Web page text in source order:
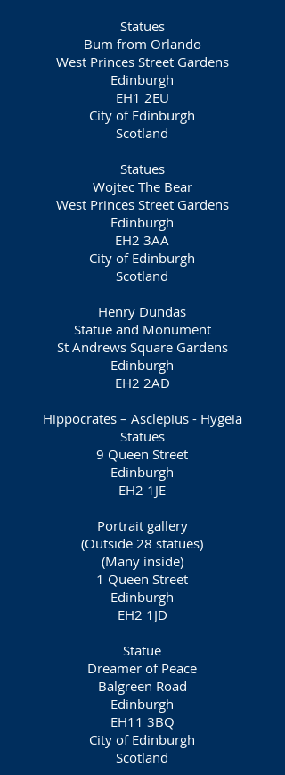
Statues
Bum from Orlando
West Princes Street Gardens
Edinburgh
EH1 2EU
City of Edinburgh
Scotland
Statues
Wojtec The Bear
West Princes Street Gardens
Edinburgh
EH2 3AA
City of Edinburgh
Scotland
Henry Dundas
Statue and Monument
St Andrews Square Gardens
Edinburgh
EH2 2AD
Hippocrates – Asclepius - Hygeia
Statues
9 Queen Street
Edinburgh
EH2 1JE
Portrait gallery
(Outside 28 statues)
(Many inside)
1 Queen Street
Edinburgh
EH2 1JD
Statue
Dreamer of Peace
Balgreen Road
Edinburgh
EH11 3BQ
City of Edinburgh
Scotland